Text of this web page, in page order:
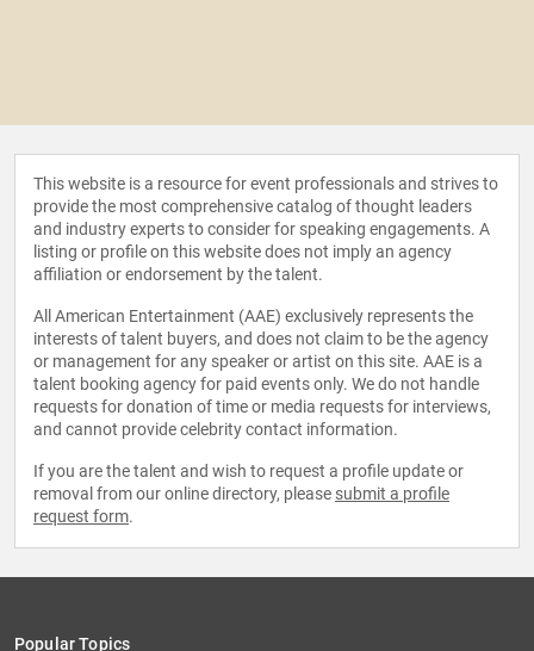
This website is a resource for event professionals and strives to
provide the most comprehensive catalog of thought leaders
and industry experts to consider for speaking engagements. A
listing or profile on this website does not imply an agency
affiliation or endorsement by the talent.
All American Entertainment (AAE) exclusively represents the
interests of talent buyers, and does not claim to be the agency
or management for any speaker or artist on this site. AAE is a
talent booking agency for paid events only. We do not handle
requests for donation of time or media requests for interviews,
and cannot provide celebrity contact information.
If you are the talent and wish to request a profile update or
removal from our online directory, please submit a profile
request form.
Popular Topics